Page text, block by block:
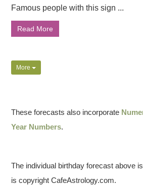
Famous people with this sign ...
Read More
More
These forecasts also incorporate
Year Numbers.
The individual birthday forecast above
is copyright CafeAstrology.com.